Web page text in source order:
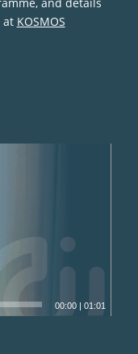
at KOSMOS
00:00 |01:01